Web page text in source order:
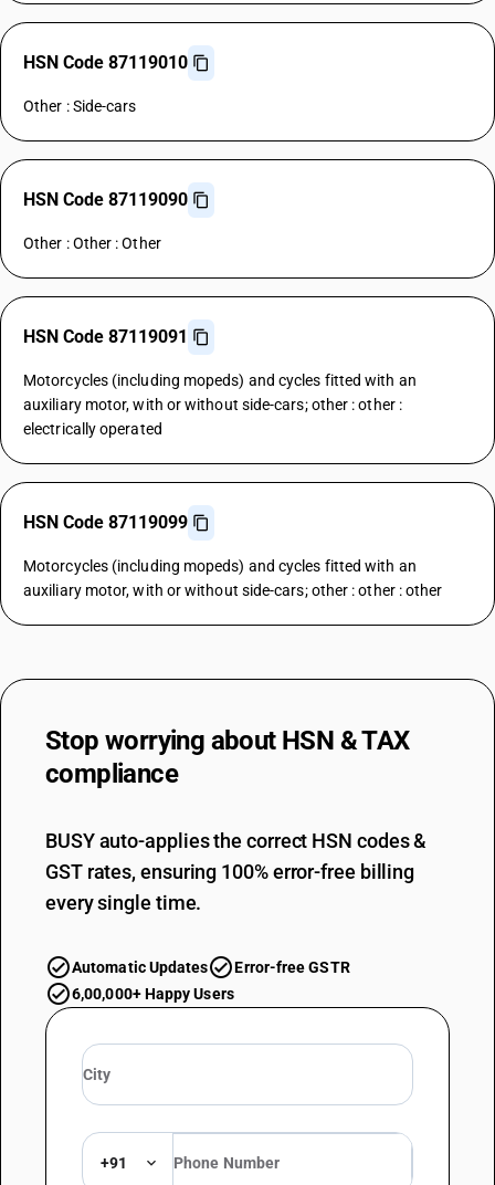
HSN Code 87119010
Other : Side-cars
HSN Code 87119090
Other : Other : Other
HSN Code 87119091
Motorcycles (including mopeds) and cycles fitted with an
auxiliary motor, with or without side-cars; other : other :
electrically operated
HSN Code 87119099
Motorcycles (including mopeds) and cycles fitted with an
auxiliary motor, with or without side-cars; other : other : other
Stop worrying about HSN & TAX
compliance
BUSY auto-applies the correct HSN codes &
GST rates, ensuring 100% error-free billing
every single time.
Automatic Updates
Error-free GSTR
6,00,000+ Happy Users
+91